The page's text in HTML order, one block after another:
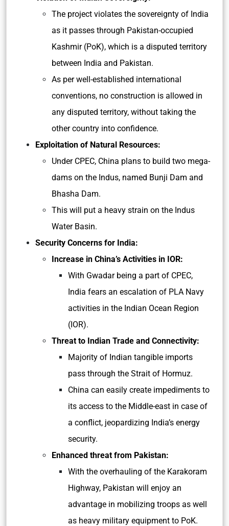
The project violates the sovereignty of India
as it passes through Pakistan-occupied
Kashmir (PoK), which is a disputed territory
between India and Pakistan.
As per well-established international
conventions, no construction is allowed in
any disputed territory, without taking the
other country into confidence.
Exploitation of Natural Resources:
Under CPEC, China plans to build two mega-
dams on the Indus, named Bunji Dam and
Bhasha Dam.
This will put a heavy strain on the Indus
Water Basin.
Security Concerns for India:
Increase in China’s Activities in IOR:
With Gwadar being a part of CPEC,
India fears an escalation of PLA Navy
activities in the Indian Ocean Region
(IOR).
Threat to Indian Trade and Connectivity:
Majority of Indian tangible imports
pass through the Strait of Hormuz.
China can easily create impediments to
its access to the Middle-east in case of
a conflict, jeopardizing India’s energy
security.
Enhanced threat from Pakistan:
With the overhauling of the Karakoram
Highway, Pakistan will enjoy an
advantage in mobilizing troops as well
as heavy military equipment to PoK.